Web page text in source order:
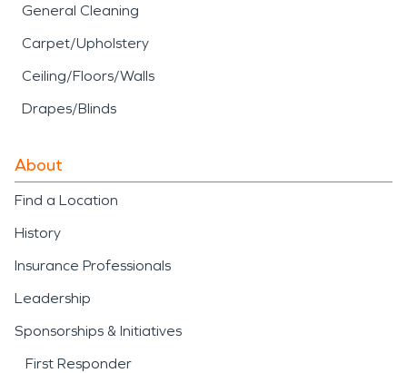
General Cleaning
Carpet/Upholstery
Ceiling/Floors/Walls
Drapes/Blinds
About
Find a Location
History
Insurance Professionals
Leadership
Sponsorships & Initiatives
First Responder